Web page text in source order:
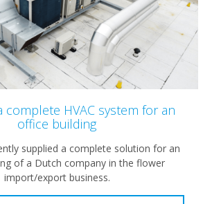
complete HVAC system for an
office building
supplied a complete solution for an
of a Dutch company in the flower
import/export business.